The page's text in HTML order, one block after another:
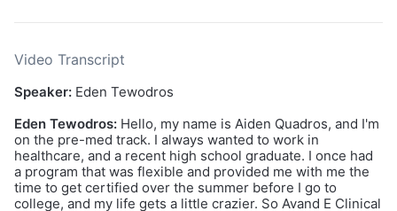
Video Transcript
Speaker: Eden Tewodros
Eden Tewodros: Hello, my name is Aiden Quadros, and I'm
on the pre-med track. I always wanted to work in
healthcare, and a recent high school graduate. I once had
a program that was flexible and provided me with me the
time to get certified over the summer before I go to
college, and my life gets a little crazier. So Avand E Clinical